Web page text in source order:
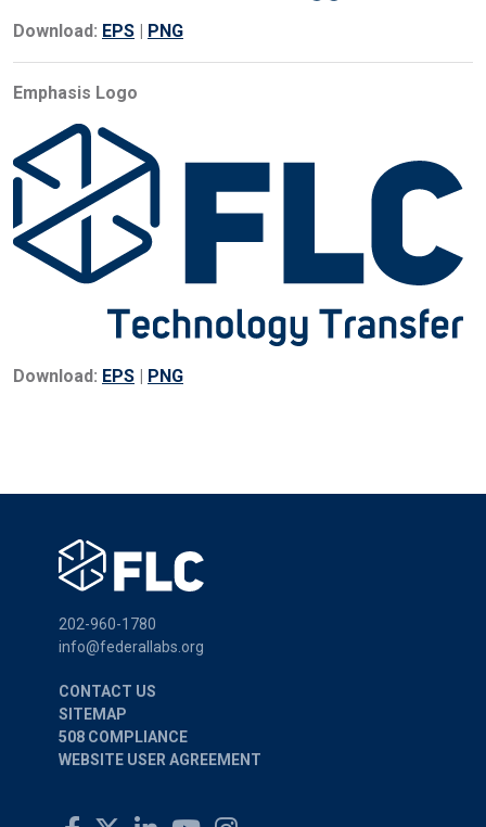
Download: EPS | PNG
Emphasis Logo
Download: EPS | PNG
202-960-1780
info@federallabs.org
CONTACT US
SITEMAP
508 COMPLIANCE
WEBSITE USER AGREEMENT